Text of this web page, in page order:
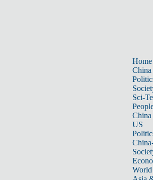
Home
China
Sci-
China
US
World